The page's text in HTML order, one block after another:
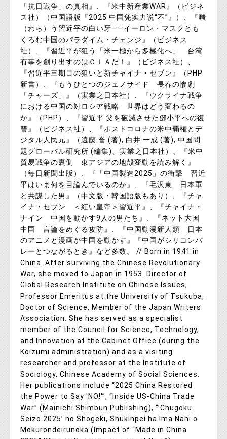
「抗日戦争」の真相』、『米中新産業WAR』（ビジネ
ス社）（中国語版『2025 中国凭实力说“不”』）、『嗤
（わら）う習近平の白い牙――イーロン・マスクとも
くろむ中国のパラダイム・チェンジ』（ビジネス
社）、『習近平が狙う「米一極から多極化へ」 台湾
有事を創り出すのはＣＩＡだ！』（ビジネス社）、
『習近平三期目の狙いと新チャイナ・セブン』（PHP
新書）、『もうひとつのジェノサイド 長春の惨劇
「チャーズ」』（実業之日本社）、『ウクライナ戦争
における中国の対ロシア戦略 世界はどう変わるの
か』（PHP）、『習近平 父を破滅させた鄧小平への復
讐』（ビジネス社）、『ポストコロナの米中覇権とデ
ジタル人民元』（遠藤 誉 (著), 白井 一成 (著), 中国問
題グローバル研究所 (編集)、実業之日本社）、『米中
貿易戦争の裏側 東アジアの地殻変動を読み解く』
（毎日新聞出版）、『「中国製造2025」の衝撃 習近
平はいま何を目論んでいるのか』、『毛沢東 日本軍
と共謀した男』（中文版・韓国語版もあり）、『チャ
イナ・セブン ＜紅い皇帝＞習近平』、『チャイナ・
ナイン 中国を動かす9人の男たち』、『ネット大国
中国 言論をめぐる攻防』、『中国動漫新人類 日本
のアニメと漫画が中国を動かす』『中国がシリコンバ
レーとつながるとき』など多数。 // Born in 1941 in
China. After surviving the Chinese Revolutionary
War, she moved to Japan in 1953. Director of
Global Research Institute on Chinese Issues,
Professor Emeritus at the University of Tsukuba,
Doctor of Science. Member of the Japan Writers
Association. She has served as a specialist
member of the Council for Science, Technology,
and Innovation at the Cabinet Office (during the
Koizumi administration) and as a visiting
researcher and professor at the Institute of
Sociology, Chinese Academy of Social Sciences.
Her publications include “2025 China Restored
the Power to Say 'NO!'”, “Inside US-China Trade
War” (Mainichi Shimbun Publishing), “’Chugoku
Seizo 2025’ no Shogeki, Shukinpei ha Ima Nani o
Mokurondeirunoka (Impact of “Made in China